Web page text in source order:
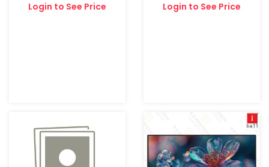
Login to See Price Login to See Price